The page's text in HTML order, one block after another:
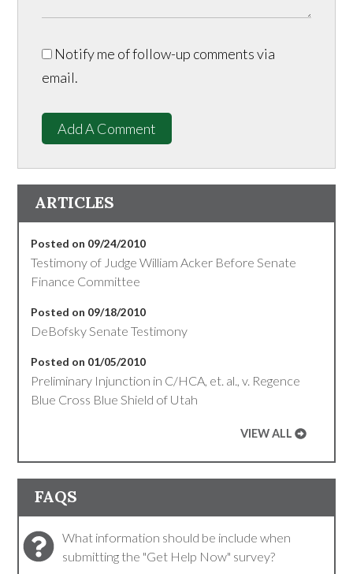
Notify me of follow-up comments via
email.
Add A Comment
ARTICLES
Posted on 09/24/2010
Testimony of Judge William Acker Before Senate
Finance Committee
Posted on 09/18/2010
DeBofsky Senate Testimony
Posted on 01/05/2010
Preliminary Injunction in C/HCA, et. al., v. Regence
Blue Cross Blue Shield of Utah
VIEW ALL
FAQS
What information should be include when
submitting the "Get Help Now" survey?